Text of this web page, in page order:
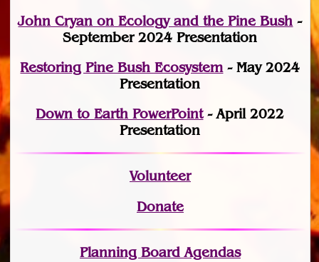
John Cryan on Ecology and the Pine Bush -
September 2024 Presentation
Restoring Pine Bush Ecosystem- May 2024
Presentation
Down to Earth PowerPoint- April 2022
Presentation
Volunteer
Donate
Planning Board Agendas